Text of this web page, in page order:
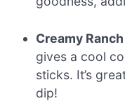
Creamy
gives a cool
sticks. It’s
dip!